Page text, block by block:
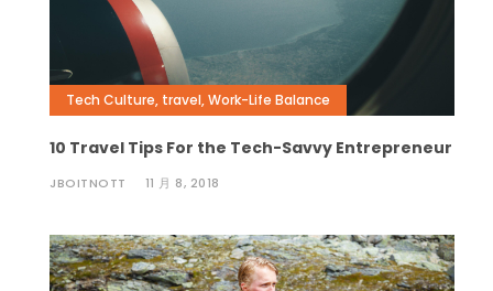
Tech Culture, travel,Work-Life Balance
10 Travel Tips For the Tech-Savvy Entrepreneur
JBOITNOTT 11 月 8, 2018